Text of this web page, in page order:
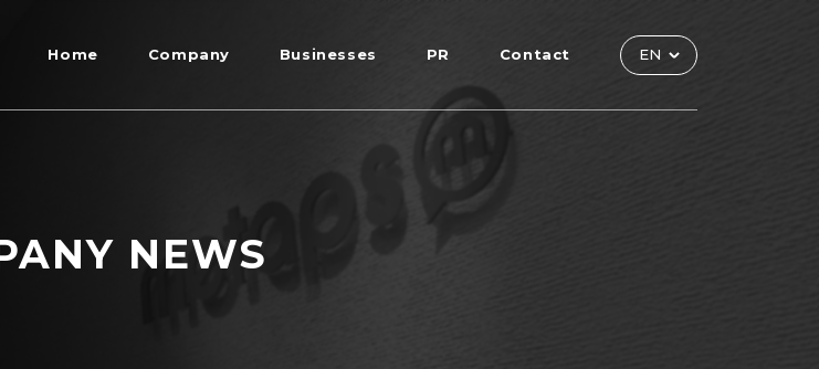
Home Company Businesses PR Contact EN
NEWS